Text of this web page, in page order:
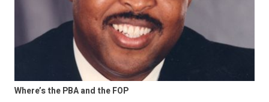
Where’s the PBA and the FOP